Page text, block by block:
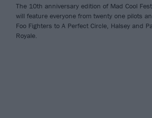
The 10th anniversary edition of Mad Cool
will feature everyone from twenty one pilots
Foo Fighters to A Perfect Circle, Halsey and
Royale.